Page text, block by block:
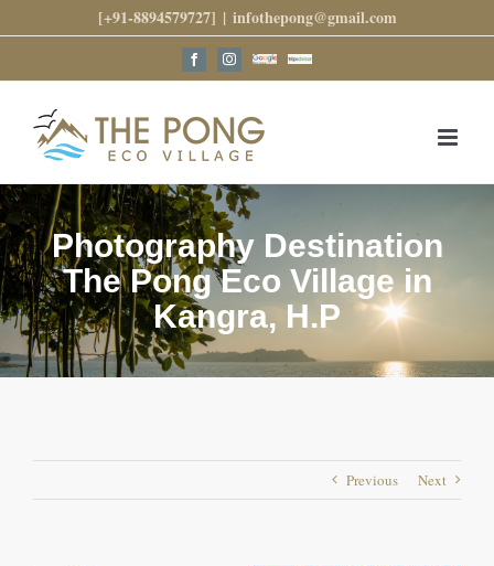
to
[+91-8894579727] | infothepong@gmail.com
FacebookInstagramGoogleTrip
Photography Destination
The Pong Eco Village in
Kangra, H.P
Previous Next